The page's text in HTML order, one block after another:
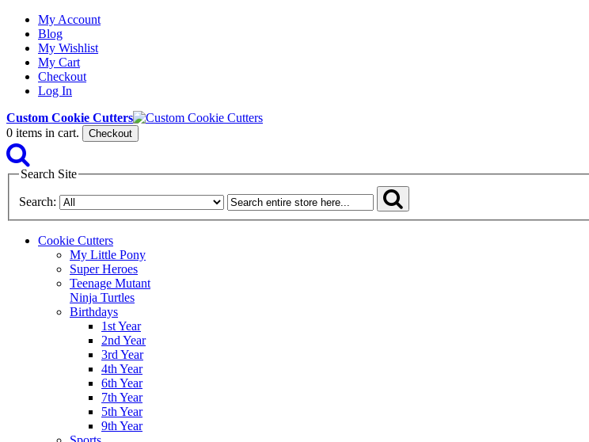
My Account
Blog
My Wishlist
My Cart
Checkout
Log In
Custom Cookie Cutters
0 items in cart. Checkout
Search Site
Search:
Cookie Cutters
My Little Pony
Super Heroes
Teenage Mutant
Ninja Turtles
Birthdays
1st Year
2nd Year
3rd Year
4th Year
6th Year
7th Year
5th Year
9th Year